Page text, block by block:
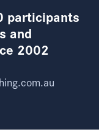
participants
and
2002